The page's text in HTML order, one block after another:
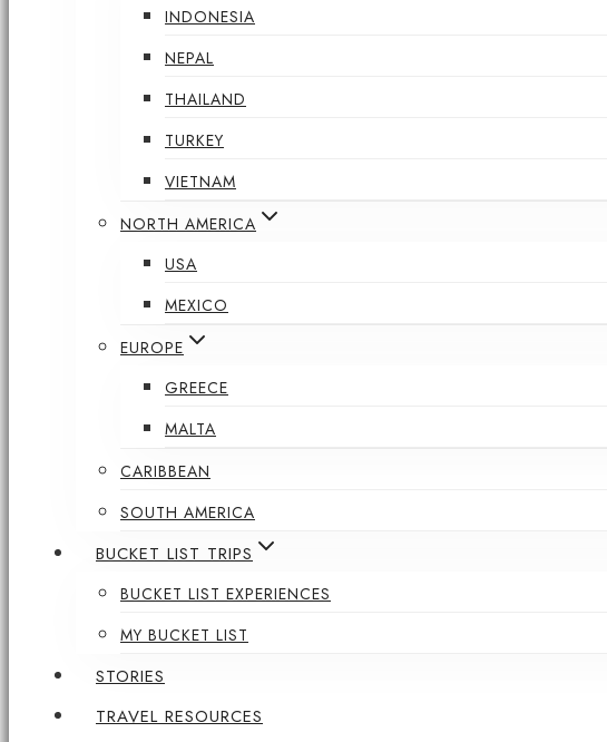
INDONESIA
NEPAL
THAILAND
TURKEY
VIETNAM
NORTH AMERICA
USA
MEXICO
EUROPE
GREECE
MALTA
CARIBBEAN
SOUTH AMERICA
BUCKET LIST TRIPS
BUCKET LIST EXPERIENCES
MY BUCKET LIST
STORIES
TRAVEL RESOURCES